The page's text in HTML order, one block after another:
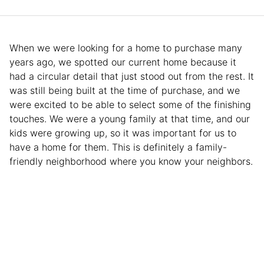
When we were looking for a home to purchase many
years ago, we spotted our current home because it
had a circular detail that just stood out from the rest. It
was still being built at the time of purchase, and we
were excited to be able to select some of the finishing
touches. We were a young family at that time, and our
kids were growing up, so it was important for us to
have a home for them. This is definitely a family-
friendly neighborhood where you know your neighbors.